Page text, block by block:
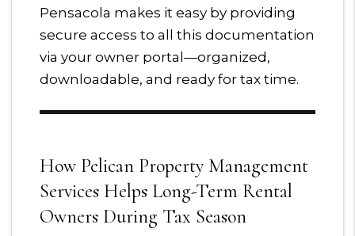
Pensacola makes it easy by providing
secure access to all this documentation
via your owner portal—organized,
downloadable, and ready for tax time.
How Pelican Property Management
Services Helps Long-Term Rental
Owners During Tax Season